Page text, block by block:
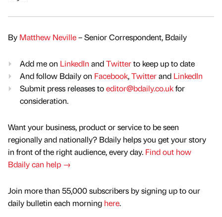
By Matthew Neville– Senior Correspondent, Bdaily
Add me on LinkedIn andTwitterto keep up to date
And follow Bdaily on Facebook,Twitterand LinkedIn
Submit press releases toeditor@bdaily.co.ukfor
consideration.
Want your business, product or service to be seen
regionally and nationally? Bdaily helps you get your story
in front of the right audience, every day. Find out how
Bdaily can help →
Join more than 55,000 subscribers by signing up to our
daily bulletin each morning here.